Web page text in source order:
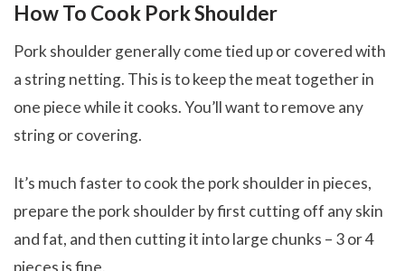
How To Cook Pork Shoulder
Pork shoulder generally come tied up or covered with
a string netting. This is to keep the meat together in
one piece while it cooks. You’ll want to remove any
string or covering.
It’s much faster to cook the pork shoulder in pieces,
prepare the pork shoulder by first cutting off any skin
and fat, and then cutting it into large chunks – 3 or 4